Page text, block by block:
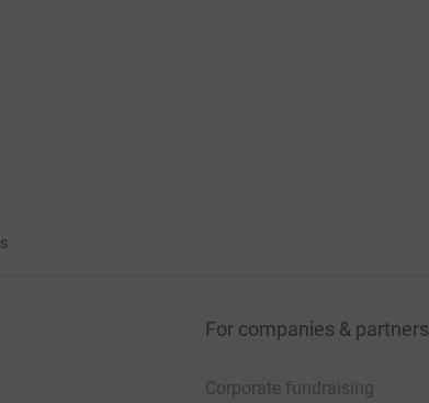
For companies & partners
Corporate fundraising